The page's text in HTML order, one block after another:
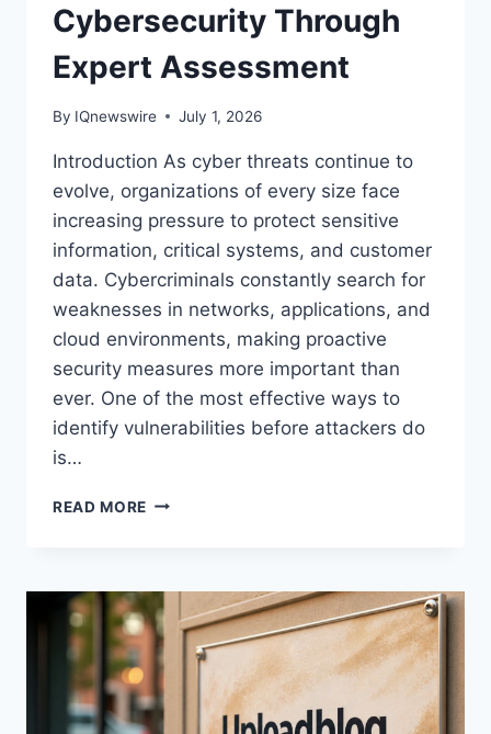
Cybersecurity Through
Expert Assessment
By IQnewswire July 1, 2026
Introduction As cyber threats continue to
evolve, organizations of every size face
increasing pressure to protect sensitive
information, critical systems, and customer
data. Cybercriminals constantly search for
weaknesses in networks, applications, and
cloud environments, making proactive
security measures more important than
ever. One of the most effective ways to
identify vulnerabilities before attackers do
is…
READ MORE PENETRATION
CYBERSECURITY
THROUGH
EXPERT
ASSESSMENT